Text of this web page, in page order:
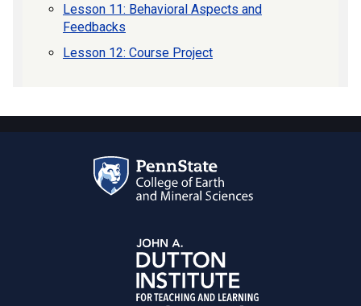
Lesson 11: Behavioral Aspects and
Feedbacks
Lesson 12: Course Project